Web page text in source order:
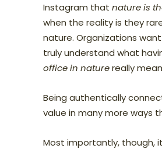
Instagram that nature is
when the reality is they
nature. Organizations
truly understand what
office in naturereally
Being authentically
value in many more ways
Most importantly, though,